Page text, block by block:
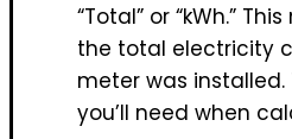
“Total” or “kWh.”
the total electricity
meter was installed.
you’ll need when